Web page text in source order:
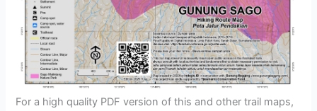
For a high quality PDF version of this and other trail maps,